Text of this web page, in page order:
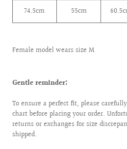
74.5cm 55cm
Female model wears size M
Gentle reminder:
To ensure a perfect fit, please
chart before placing your order.
returns or exchanges for size
shipped.